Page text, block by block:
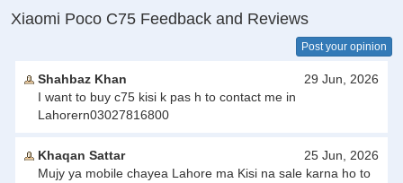
Xiaomi Poco C75 Feedback and Reviews
Post your opinion
Shahbaz Khan
29 Jun, 2026
I want to buy c75 kisi k pas h to contact me in
Lahorern03027816800
Khaqan Sattar
25 Jun, 2026
Mujy ya mobile chayea Lahore ma Kisi na sale karna ho to